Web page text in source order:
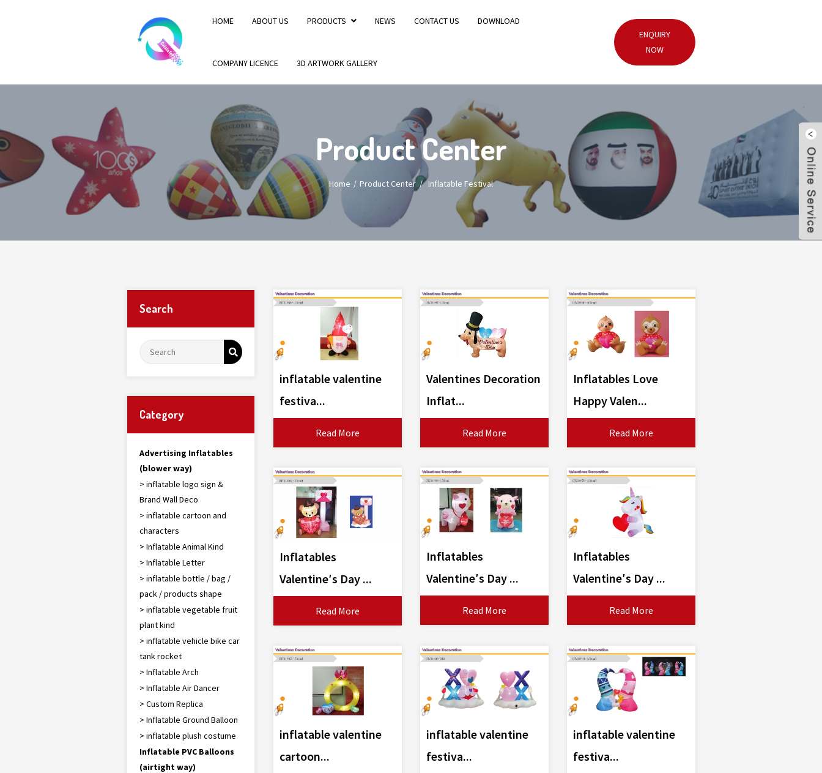
HOME ABOUT US PRODUCTS NEWS CONTACT US DOWNLOAD
COMPANY LICENCE 3D ARTWORK GALLERY
ENQUIRY
NOW
Product Center
Home Product Center /Inflatable Festival
Search
Category
Advertising Inflatables
(blower way)
> inflatable logo sign &
Brand Wall Deco
> inflatable cartoon and
characters
> Inflatable Animal Kind
> Inflatable Letter
> inflatable bottle / bag /
pack / products shape
> inflatable vegetable fruit
plant kind
> inflatable vehicle bike car
tank rocket
> Inflatable Arch
> Inflatable Air Dancer
> Custom Replica
> Inflatable Ground Balloon
> inflatable plush costume
Inflatable PVC Balloons
(airtight way)
inflatable valentine
festiva...
Read More
Valentines Decoration
Inflat...
Read More
Inflatables Love
Happy Valen...
Read More
Inflatables
Valentine′s Day ...
Read More
Inflatables
Valentine′s Day ...
Read More
Inflatables
Valentine′s Day ...
Read More
inflatable valentine
cartoon...
inflatable valentine
festiva...
inflatable valentine
festiva...